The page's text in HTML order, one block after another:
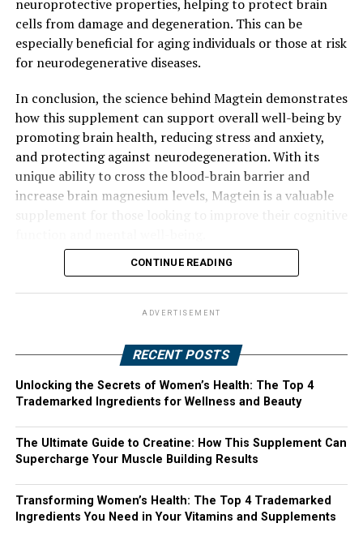
neuroprotective properties, helping to protect brain
cells from damage and degeneration. This can be
especially beneficial for aging individuals or those at risk
for neurodegenerative diseases.
In conclusion, the science behind Magtein demonstrates
how this supplement can support overall well-being by
promoting brain health, reducing stress and anxiety,
and protecting against neurodegeneration. With its
unique ability to cross the blood-brain barrier and
increase brain magnesium levels, Magtein is a valuable
CONTINUE READING
ADVERTISEMENT
RECENT POSTS
Unlocking the Secrets of Women’s Health: The Top 4
Trademarked Ingredients for Wellness and Beauty
The Ultimate Guide to Creatine: How This Supplement Can
Supercharge Your Muscle Building Results
Transforming Women’s Health: The Top 4 Trademarked
Ingredients You Need in Your Vitamins and Supplements